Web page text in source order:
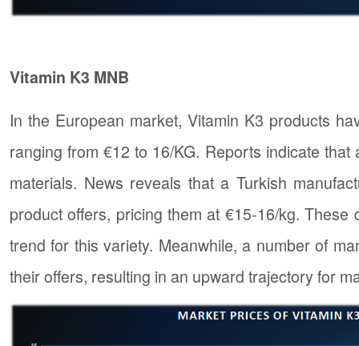
Vitamin K3 MNB
In the European market, Vitamin K3 products
ranging from €12 to 16/KG. Reports indicate
materials. News reveals that a Turkish
product offers, pricing them at €15-16/kg.
trend for this variety. Meanwhile, a number of
their offers, resulting in an upward trajectory for